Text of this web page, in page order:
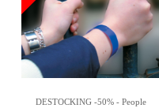
DESTOCKING -50% - People